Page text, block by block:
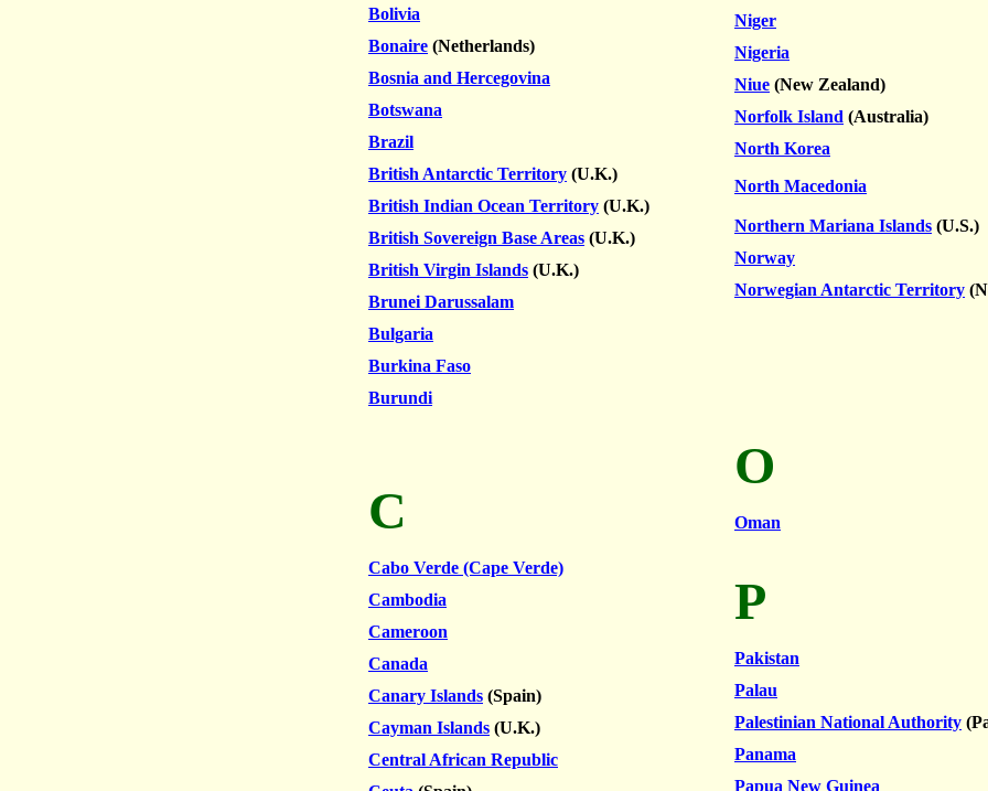
Bolivia
Bonaire (Netherlands)
Bosnia and Hercegovina
Botswana
Brazil
British Antarctic Territory (U.K.)
British Indian Ocean Territory (U.K.)
British Sovereign Base Areas (U.K.)
British Virgin Islands (U.K.)
Brunei Darussalam
Bulgaria
Burkina Faso
Burundi
Niger
Nigeria
Niue (New Zealand)
Norfolk Island (Australia)
North Korea
North Macedonia
Northern Mariana Islands (U.S.)
Norway
Norwegian Antarctic Territory
C
Cabo Verde (Cape Verde)
Cambodia
Cameroon
Canada
Canary Islands (Spain)
Cayman Islands (U.K.)
Central African Republic
O
Oman
P
Pakistan
Palau
Palestinian National Authority
Panama
Papua New Guinea